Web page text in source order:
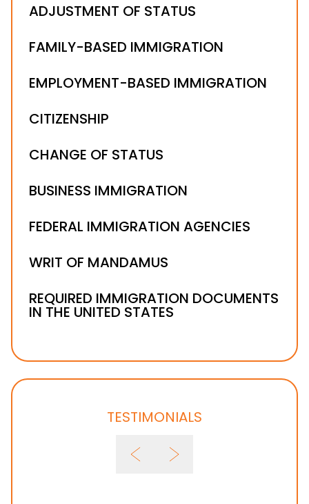
ADJUSTMENT OF STATUS
FAMILY-BASED IMMIGRATION
EMPLOYMENT-BASED IMMIGRATION
CITIZENSHIP
CHANGE OF STATUS
BUSINESS IMMIGRATION
FEDERAL IMMIGRATION AGENCIES
WRIT OF MANDAMUS
REQUIRED IMMIGRATION DOCUMENTS
IN THE UNITED STATES
TESTIMONIALS